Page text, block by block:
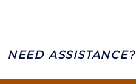
NEED ASSISTANCE?